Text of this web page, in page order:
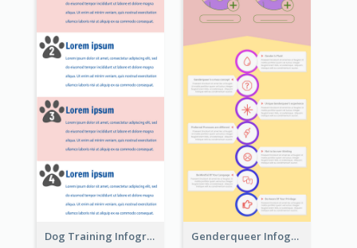
Dog Training Infographic Genderqueer Infographic Infographic